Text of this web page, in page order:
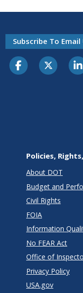
Subscribe To
Policies,
About DOT
Budget and
Civil Rights
FOIA
Information
No FEAR Act
Office of
Privacy Policy
USA.gov